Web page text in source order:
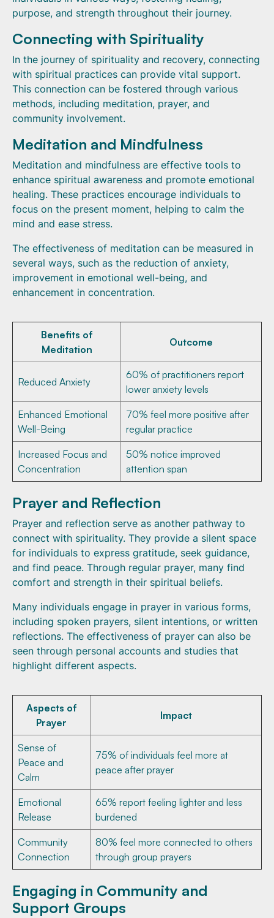
purpose, and strength throughout their journey.
Connecting with Spirituality
In the journey of spirituality and recovery, connecting
with spiritual practices can provide vital support.
This connection can be fostered through various
methods, including meditation, prayer, and
community involvement.
Meditation and Mindfulness
Meditation and mindfulness are effective tools to
enhance spiritual awareness and promote emotional
healing. These practices encourage individuals to
focus on the present moment, helping to calm the
mind and ease stress.
The effectiveness of meditation can be measured in
several ways, such as the reduction of anxiety,
improvement in emotional well-being, and
enhancement in concentration.
Benefits of
Meditation
Outcome
Reduced Anxiety
60% of practitioners report
lower anxiety levels
Enhanced Emotional
Well-Being
70% feel more positive after
regular practice
Increased Focus and
Concentration
50% notice improved
attention span
Prayer and Reflection
Prayer and reflection serve as another pathway to
connect with spirituality. They provide a silent space
for individuals to express gratitude, seek guidance,
and find peace. Through regular prayer, many find
comfort and strength in their spiritual beliefs.
Many individuals engage in prayer in various forms,
including spoken prayers, silent intentions, or written
reflections. The effectiveness of prayer can also be
seen through personal accounts and studies that
highlight different aspects.
Aspects of
Prayer
Impact
Sense of
Peace and
Calm
75% of individuals feel more at
peace after prayer
Emotional
Release
65% report feeling lighter and less
burdened
Community
Connection
80% feel more connected to others
through group prayers
Engaging in Community and
Support Groups